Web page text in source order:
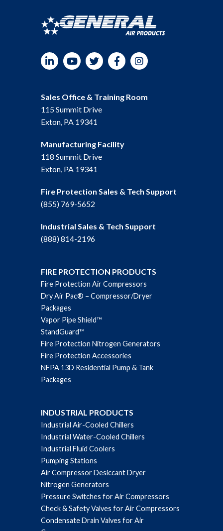
YouTubeTwitterFacebookInstagram
Sales Office & Training Room
115 Summit Drive
Exton, PA 19341
Manufacturing Facility
118 Summit Drive
Exton, PA 19341
Fire Protection Sales & Tech Support
(855) 769-5652
Industrial Sales & Tech Support
(888) 814-2196
FIRE PROTECTION PRODUCTS
Fire Protection Air Compressors
Dry Air Pac® – Compressor/Dryer
Packages
Vapor Pipe Shield™
StandGuard™
Fire Protection Nitrogen Generators
Fire Protection Accessories
NFPA 13D Residential Pump & Tank
Packages
INDUSTRIAL PRODUCTS
Industrial Air-Cooled Chillers
Industrial Water-Cooled Chillers
Industrial Fluid Coolers
Pumping Stations
Air Compressor Desiccant Dryer
Nitrogen Generators
Pressure Switches for Air Compressors
Check & Safety Valves for Air Compressors
Condensate Drain Valves for Air